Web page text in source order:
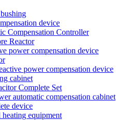
device
Compensation Controller
Reactor
power compensation device
power compensation device
cabinet
Complete Set
automatic compensation cabinet
device
equipment